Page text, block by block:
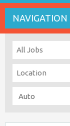
NAVIGATION